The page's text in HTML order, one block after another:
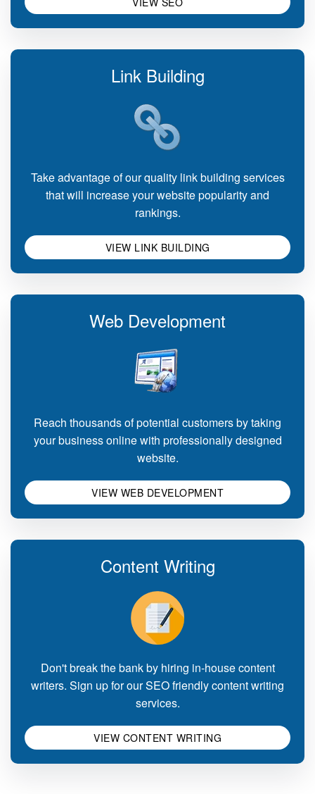
Link Building
Take advantage of our quality link building services
that will increase your website popularity and
rankings.
VIEW LINK BUILDING
Web Development
Reach thousands of potential customers by taking
your business online with professionally designed
website.
VIEW WEB DEVELOPMENT
Content Writing
Don't break the bank by hiring in-house content
writers. Sign up for our SEO friendly content writing
services.
VIEW CONTENT WRITING